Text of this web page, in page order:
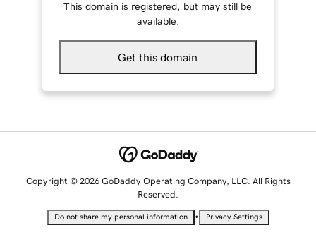
This domain is registered, but may still be
available.
Get this domain
Copyright © 2026 GoDaddy Operating Company, LLC. All Rights
Reserved.
Do not share my personal information • Privacy Settings